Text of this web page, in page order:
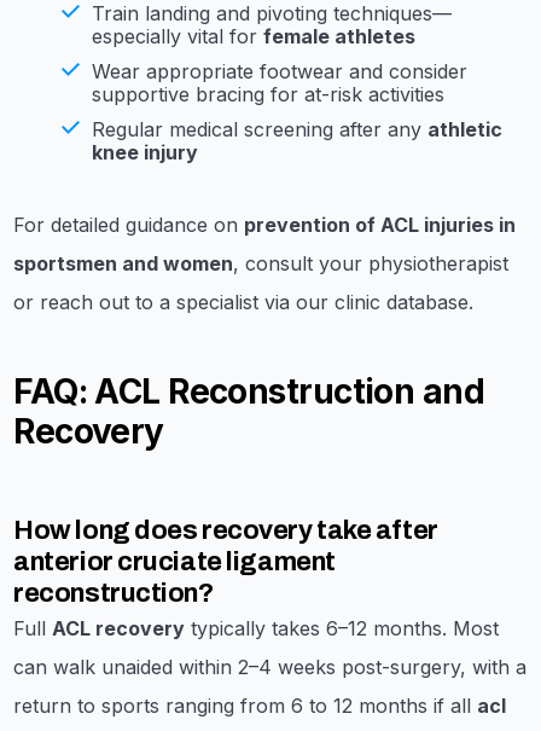
Train landing and pivoting techniques—
especially vital forfemale athletes
Wear appropriate footwear and consider
supportive bracing for at-risk activities
Regular medical screening after any athletic
knee injury
For detailed guidance on prevention of ACL injuries in
sportsmen and women, consult your physiotherapist
or reach out to a specialist via our clinic database.
FAQ: ACL Reconstruction and
Recovery
How long does recovery take after
anterior cruciate ligament
reconstruction?
FullACL recovery typically takes 6–12 months. Most
can walk unaided within 2–4 weeks post-surgery, with a
return to sports ranging from 6 to 12 months if all acl